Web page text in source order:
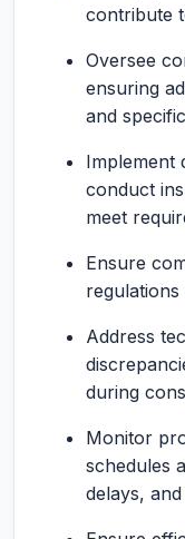
contribute
Oversee
ensuring
and
Implement
conduct
meet
Ensure
Address
during
Monitor
schedules
delays,